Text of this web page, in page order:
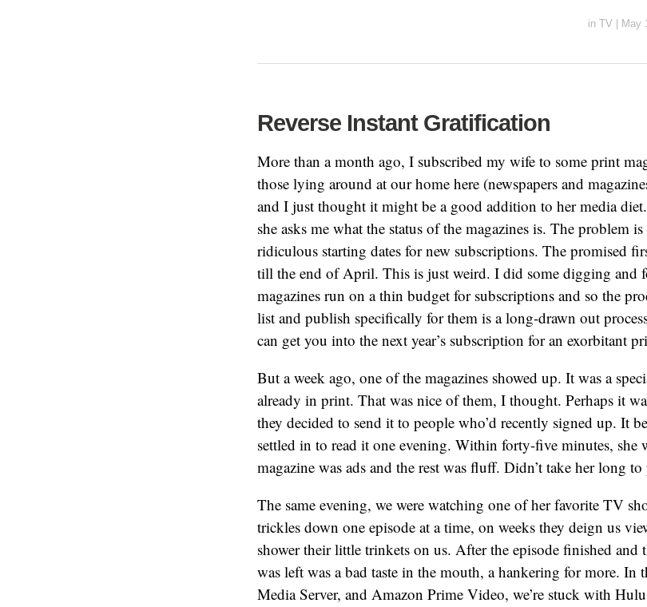
in TV May
Reverse Instant Gratification
More than a month ago, I subscribed my wife to some print
those lying around at our home here (newspapers and
and I just thought it might be a good addition to her media
she asks me what the status of the magazines is. The problem
ridiculous starting dates for new subscriptions. The promised
till the end of April. This is just weird. I did some digging and
magazines run on a thin budget for subscriptions and so the
list and publish specifically for them is a long-drawn out
can get you into the next year’s subscription for an exorbitant
But a week ago, one of the magazines showed up. It was a
already in print. That was nice of them, I thought. Perhaps it
they decided to send it to people who’d recently signed up. It
settled in to read it one evening. Within forty-five minutes, she
magazine was ads and the rest was fluff. Didn’t take her long
The same evening, we were watching one of her favorite TV
trickles down one episode at a time, on weeks they deign us
shower their little trinkets on us. After the episode finished and
was left was a bad taste in the mouth, a hankering for more.
Media Server, and Amazon Prime Video, we’re stuck with